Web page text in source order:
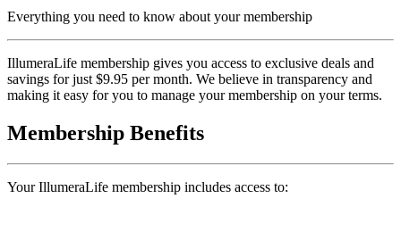
Everything you need to know about your membership
IllumeraLife membership gives you access to exclusive deals and
savings for just $9.95 per month. We believe in transparency and
making it easy for you to manage your membership on your terms.
Membership Benefits
Your IllumeraLife membership includes access to: